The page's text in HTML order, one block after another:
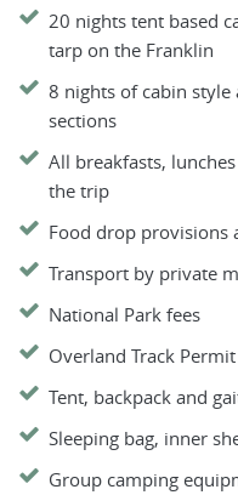
20 nights tent based
tarp on the Franklin
8 nights of cabin
sections
All breakfasts,
the trip
Food drop provisions
Transport by private
National Park fees
Overland Track Permit
Tent, backpack and
Sleeping bag, inner
Group camping